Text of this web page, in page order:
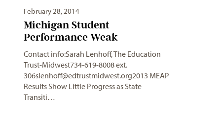
February 28, 2014
Michigan Student
Performance Weak
Contact info:Sarah Lenhoff, The Education
Trust-Midwest734-619-8008 ext.
306slenhoff@edtrustmidwest.org2013 MEAP
Results Show Little Progress as State
Transiti…